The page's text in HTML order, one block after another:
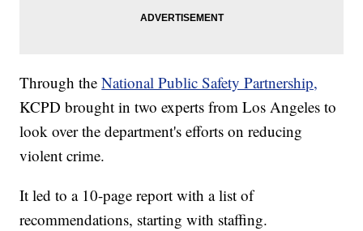
Through theNational Public Safety Partnership,
KCPD brought in two experts from Los Angeles to
look over the department's efforts on reducing
violent crime.
It led to a 10-page report with a list of
recommendations, starting with staffing.